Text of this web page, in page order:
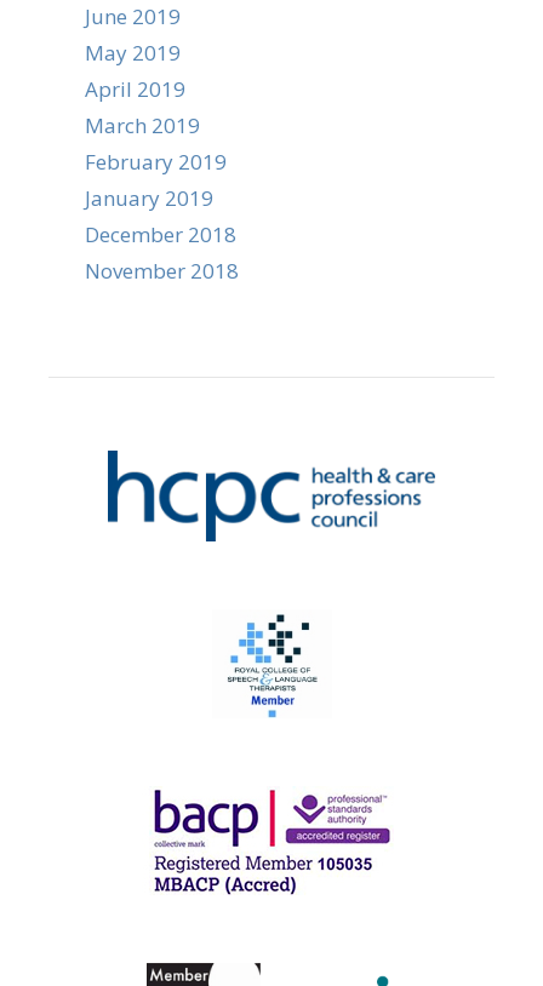
June 2019
May 2019
April 2019
March 2019
February 2019
January 2019
December 2018
November 2018